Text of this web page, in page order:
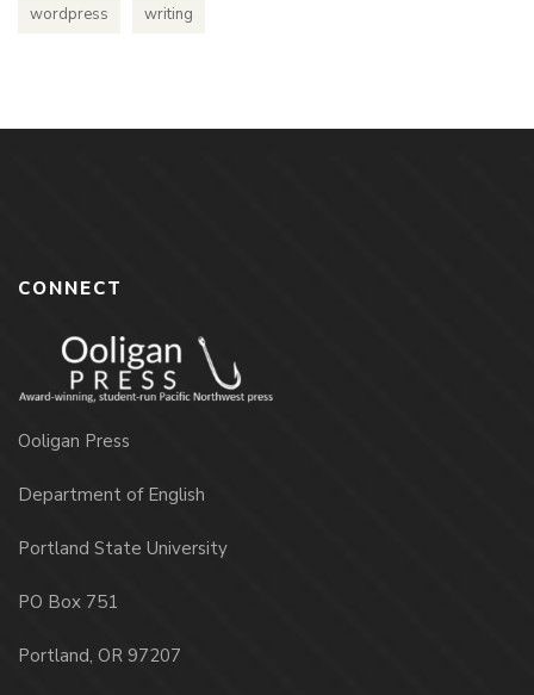
wordpress writing
CONNECT
Ooligan Press
Department of English
Portland State University
PO Box 751
Portland, OR 97207